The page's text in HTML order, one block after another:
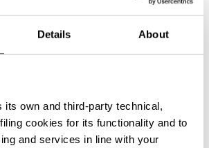
Details About
its own and third-party technical,
cookies for its functionality and to
and services in line with your
% OFF